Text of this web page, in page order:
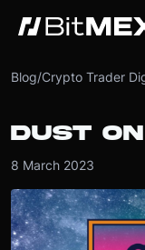
Blog/Crypto Trader
DUST
8 March 2023